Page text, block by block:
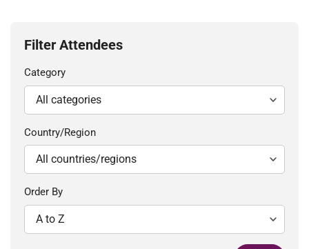
Filter Attendees
Category
Country/Region
Order By